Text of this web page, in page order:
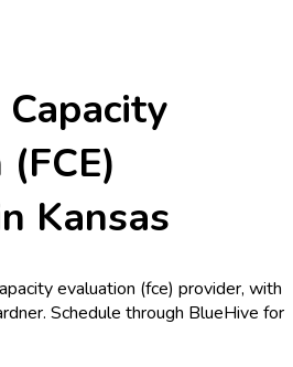
Kansas
evaluation (fce) provider, with
Schedule through BlueHive for